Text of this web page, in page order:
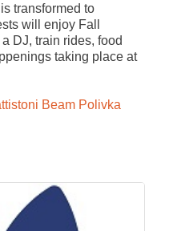
transformed to
will enjoy Fall
DJ, train rides, food
taking place at
Beam Polivka